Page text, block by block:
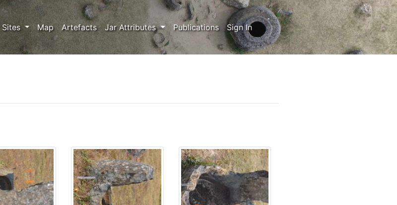
Sites Map Artefacts Jar Attributes Publications Sign In